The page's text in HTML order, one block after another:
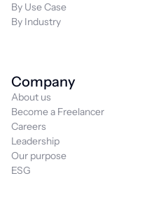
By Use Case
By Industry
Company
About us
Become a Freelancer
Careers
Leadership
Our purpose
ESG